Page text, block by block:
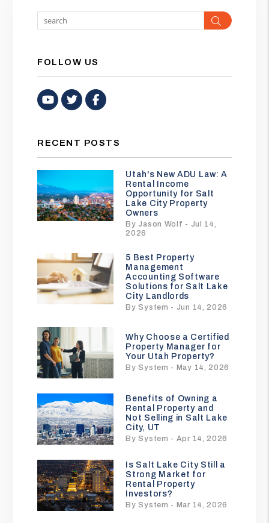
Search
FOLLOW US
Youtube
TwitterFacebook
RECENT POSTS
Utah's New ADU Law: A
Rental Income
Opportunity for Salt
Lake City Property
Owners
By Jason Wolf - Jul 14,
2026
5 Best Property
Management
Accounting Software
Solutions for Salt Lake
City Landlords
By System - Jun 14, 2026
Why Choose a Certified
Property Manager for
Your Utah Property?
By System - May 14, 2026
Benefits of Owning a
Rental Property and
Not Selling in Salt Lake
City, UT
By System - Apr 14, 2026
Is Salt Lake City Still a
Strong Market for
Rental Property
Investors?
By System - Mar 14, 2026